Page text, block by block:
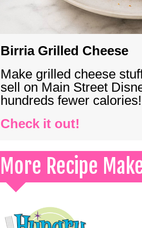
Birria Grilled Cheese
Make grilled cheese
sell on Main Street
hundreds fewer calories!
Check it out!
More Recipe